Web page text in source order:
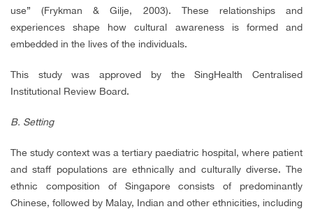
use” (Frykman & Gilje, 2003). These relationships and
experiences shape how cultural awareness is formed and
embedded in the lives of the individuals.
This study was approved by the SingHealth Centralised
Institutional Review Board.
B. Setting
The study context was a tertiary paediatric hospital, where patient
and staff populations are ethnically and culturally diverse. The
ethnic composition of Singapore consists of predominantly
Chinese, followed by Malay, Indian and other ethnicities, including